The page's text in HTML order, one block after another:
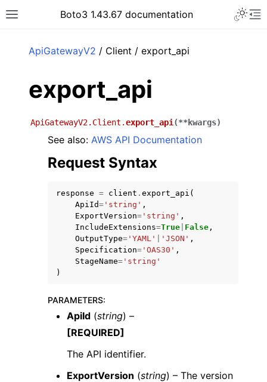
Toggle site navigation sidebar
Boto3 1.43.67 documentation
navigation of Code Examples
navigation of Developer Guide
ApiGatewayV2 / Client / export_api
export_api
ApiGatewayV2.Client.export_api (**kwargs)
See also: AWS API Documentation
Request Syntax
response = client . export_api (
ApiId= 'string' ,
ExportVersion= 'string' ,
IncludeExtensions=True False ,
OutputType= 'YAML' 'JSON' ,
Specification= 'OAS30' ,
StageName= 'string'
)
PARAMETERS:
ApiId (string) –
[REQUIRED]
The API identifier.
ExportVersion (string) – The version